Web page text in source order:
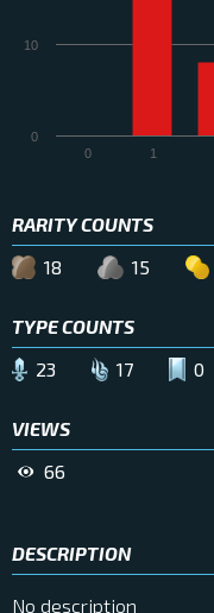
0 1
0
10
RARITY COUNTS
18
15
TYPE COUNTS
23
17 0
VIEWS
66
DESCRIPTION
No description